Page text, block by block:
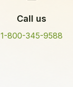
Call us
1-800-345-9588